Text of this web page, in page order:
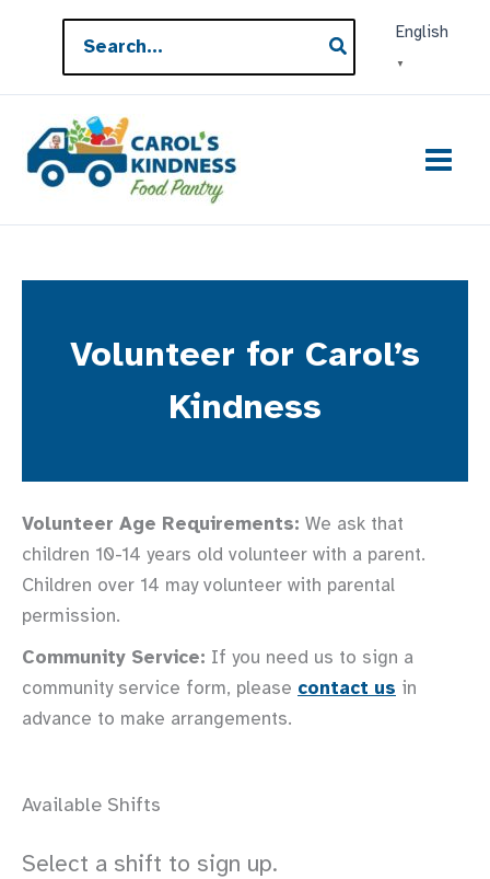
content
for:
English
▼
Volunteer for Carol’s
Kindness
Volunteer Age Requirements: We ask that
children 10-14 years old volunteer with a parent.
Children over 14 may volunteer with parental
permission.
Community Service: If you need us to sign a
community service form, please contact us in
advance to make arrangements.
Available Shifts
Select a shift to sign up.